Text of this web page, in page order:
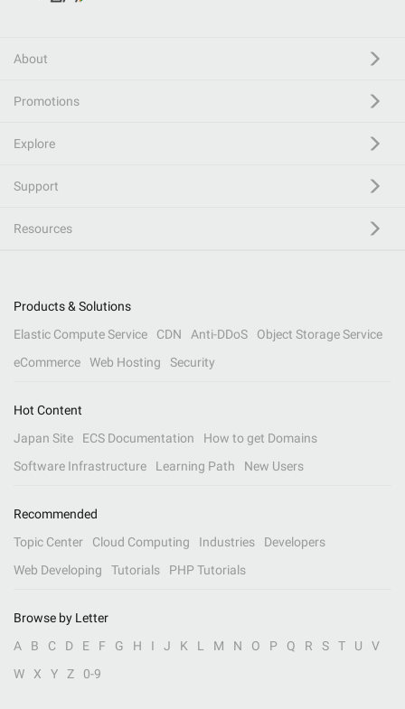
About
Promotions
Explore
Support
Resources
Products & Solutions
Elastic Compute Service
CDN Anti-DDoS
Object Storage Service
eCommerce
Web Hosting Security
Hot Content
Japan Site
ECS Documentation
How to get Domains
Software Infrastructure
Learning Path New Users
Recommended
Topic Center
Cloud Computing Industries
Developers
Web Developing
Tutorials PHP Tutorials
Browse by Letter
A
B C D E F G H I J K L M N O P Q R S T U
V
W
X Y Z 0-9